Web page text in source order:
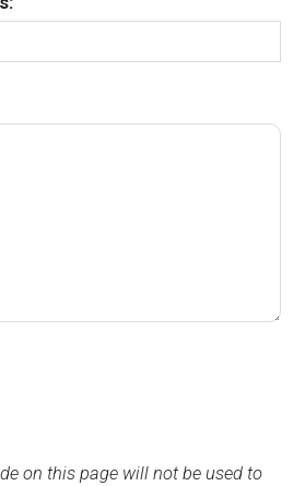
on this page will not be used to